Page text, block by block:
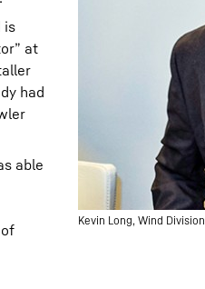
Kevin Long, Wind
is
at
had
able